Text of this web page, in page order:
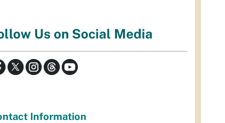
Us on Social Media
Information